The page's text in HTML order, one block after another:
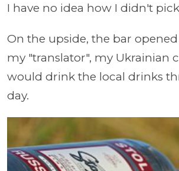
I have no idea how I didn't
On the upside, the bar opened
my "translator", my Ukrainian
would drink the local drinks
day.